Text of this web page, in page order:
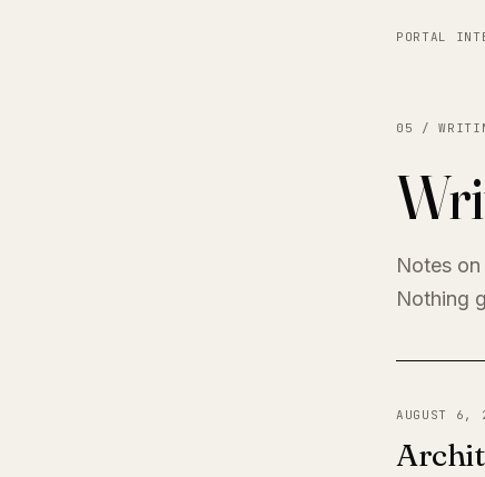
PORTAL
05 /
Notes
Nothing
AUGUST 6,